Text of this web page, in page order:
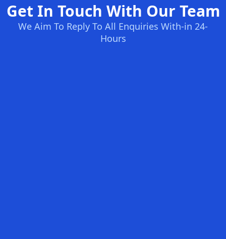
Get In Touch With Our Team
We Aim To Reply To All Enquiries With-in 24-
Hours